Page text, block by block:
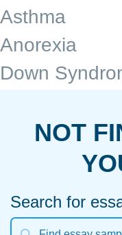
Asthma
Anorexia
Down
NOT
Search for